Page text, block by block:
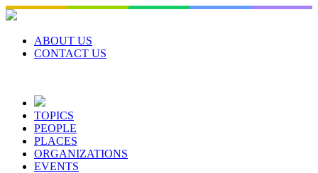
Skip
to
contentABOUT US
CONTACT US
TOPICS
PEOPLE
PLACES
ORGANIZATIONS
EVENTS